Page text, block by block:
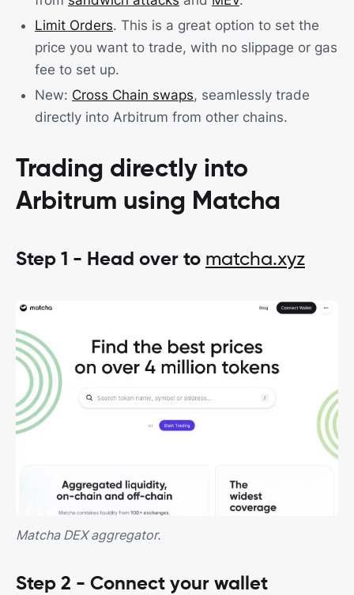
Limit Orders. This is a great option to set the
price you want to trade, with no slippage or gas
fee to set up.
New: Cross Chain swaps, seamlessly trade
directly into Arbitrum from other chains.
Trading directly into
Arbitrum using Matcha
Step 1 - Head over to matcha.xyz
Matcha DEX aggregator.
Step 2 - Connect your wallet